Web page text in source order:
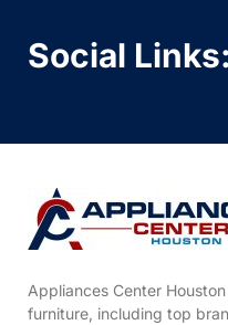
Social Links:
Appliances Center
furniture, including top